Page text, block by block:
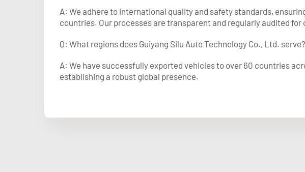
A: We adhere to international quality and safety standards,
countries. Our processes are transparent and regularly audited for
Q: What regions does Guiyang Silu Auto Technology Co., Ltd. serve?
A: We have successfully exported vehicles to over 60 countries
establishing a robust global presence.​